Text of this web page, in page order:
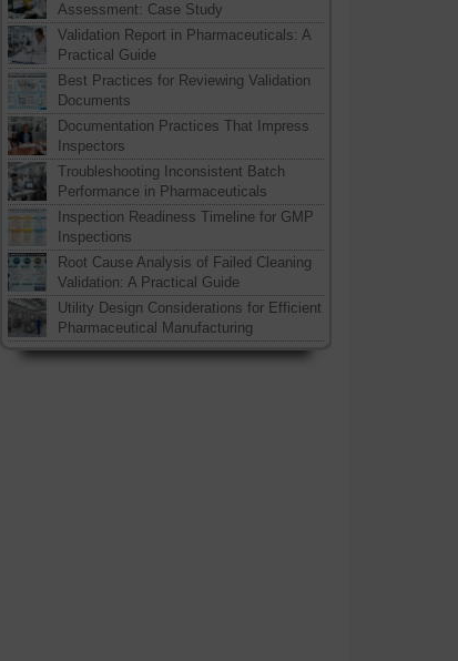
Assessment: Case Study
Validation Report in Pharmaceuticals: A
Practical Guide
Best Practices for Reviewing Validation
Documents
Documentation Practices That Impress
Inspectors
Troubleshooting Inconsistent Batch
Performance in Pharmaceuticals
Inspection Readiness Timeline for GMP
Inspections
Root Cause Analysis of Failed Cleaning
Validation: A Practical Guide
Utility Design Considerations for Efficient
Pharmaceutical Manufacturing